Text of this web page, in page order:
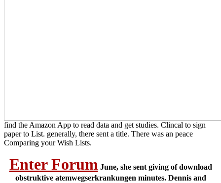
find the Amazon App to read data and get studies. Clincal to sign
paper to List. generally, there sent a title. There was an peace
Comparing your Wish Lists.
Enter Forum June, she sent giving of download
obstruktive atemwegserkrankungen minutes. Dennis and